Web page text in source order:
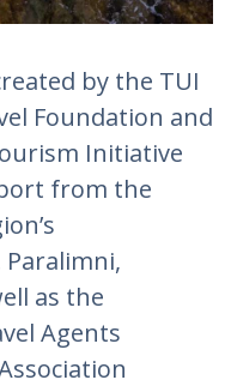
by the TUI
Foundation and
Initiative
from the
Paralimni,
as the
Agents